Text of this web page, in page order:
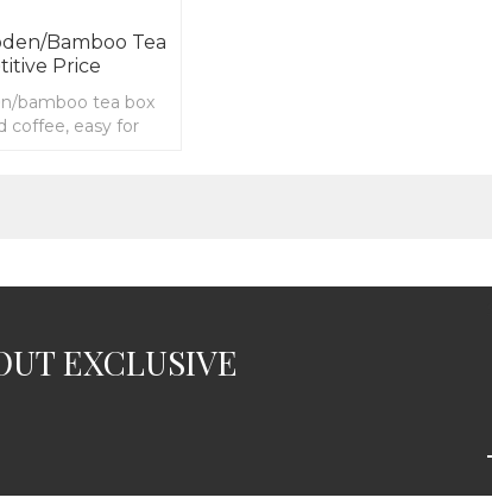
bamboo Tea
Price
bamboo tea box
coffee, easy for
EXCLUSIVE